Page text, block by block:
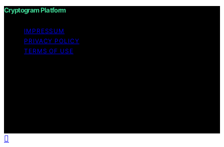
Cryptogram Platform
IMPRESSUM
PRIVACY POLICY
TERMS OF USE